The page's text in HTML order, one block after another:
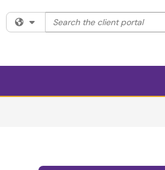
Filter your search by category.
Search the client portal